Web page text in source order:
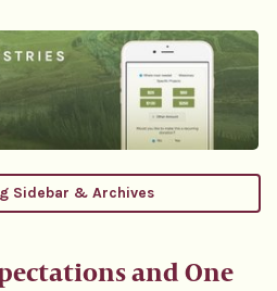
Sidebar & Archives
and One